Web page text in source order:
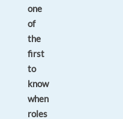
one
of
the
first
to
know
when
roles